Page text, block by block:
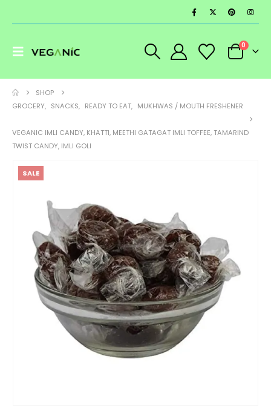
0
SHOP
GROCERY, SNACKS, READY TO EAT, MUKHWAS / MOUTH FRESHENER
VEGANIC IMLI CANDY, KHATTI, MEETHI GATAGAT IMLI TOFFEE, TAMARIND
TWIST CANDY, IMLI GOLI
SALE